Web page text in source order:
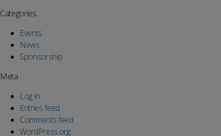
Categories
Events
News
Sponsorship
Meta
Log in
Entries feed
Comments feed
WordPress.org